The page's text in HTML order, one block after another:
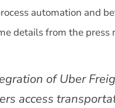
automation and
details from the press
of Uber
access